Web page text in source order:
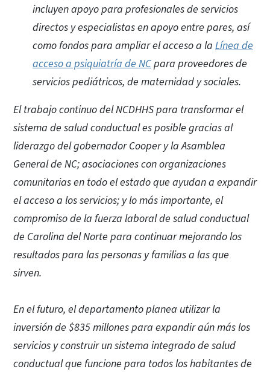
incluyen apoyo para profesionales de servicios
directos y especialistas en apoyo entre pares, así
como fondos para ampliar el acceso a la Línea de
acceso a psiquiatría de NCpara proveedores de
servicios pediátricos, de maternidad y sociales.
El trabajo continuo del NCDHHS para transformar el
sistema de salud conductual es posible gracias al
liderazgo del gobernador Cooper y la Asamblea
General de NC; asociaciones con organizaciones
comunitarias en todo el estado que ayudan a expandir
el acceso a los servicios; y lo más importante, el
compromiso de la fuerza laboral de salud conductual
de Carolina del Norte para continuar mejorando los
resultados para las personas y familias a las que
sirven.
En el futuro, el departamento planea utilizar la
inversión de $835 millones para expandir aún más los
servicios y construir un sistema integrado de salud
conductual que funcione para todos los habitantes de